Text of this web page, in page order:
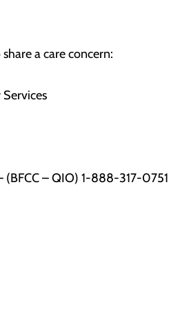
a care concern:
(BFCC – QIO) 1-888-317-0751